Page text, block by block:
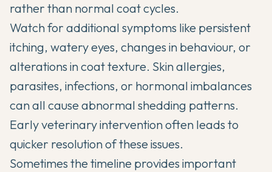
rather than normal coat cycles.
Watch for additional symptoms like persistent
itching, watery eyes, changes in behaviour, or
alterations in coat texture. Skin allergies,
parasites, infections, or hormonal imbalances
can all cause abnormal shedding patterns.
Early veterinary intervention often leads to
quicker resolution of these issues.
Sometimes the timeline provides important